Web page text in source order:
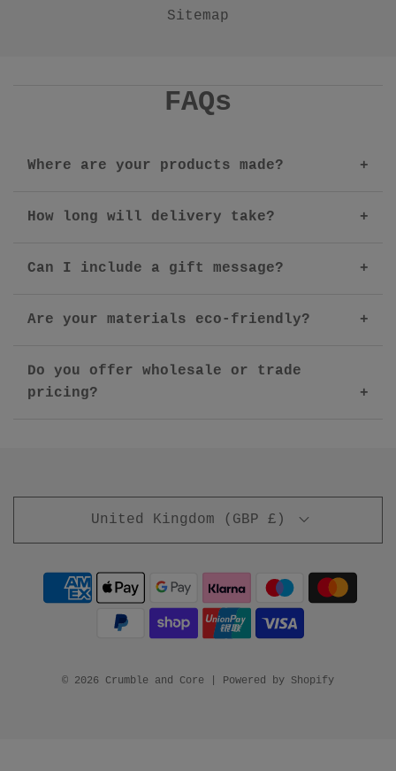
Sitemap
FAQs
Where are your products made?
How long will delivery take?
Can I include a gift message?
Are your materials eco-friendly?
Do you offer wholesale or trade
pricing?
United Kingdom (GBP £)
© 2026 Crumble and Core Powered by Shopify